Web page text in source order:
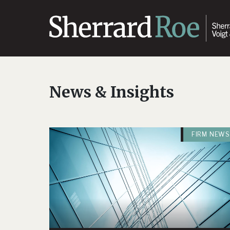
News & Insights
FIRM NEWS